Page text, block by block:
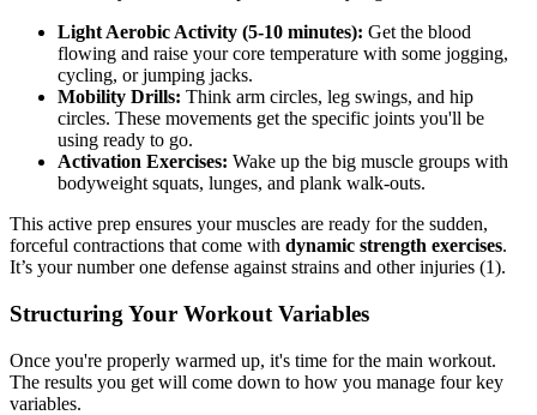
Light Aerobic Activity (5-10 minutes): Get the blood
flowing and raise your core temperature with some jogging,
cycling, or jumping jacks.
Mobility Drills: Think arm circles, leg swings, and hip
circles. These movements get the specific joints you'll be
using ready to go.
Activation Exercises: Wake up the big muscle groups with
bodyweight squats, lunges, and plank walk-outs.
This active prep ensures your muscles are ready for the sudden,
forceful contractions that come with dynamic strength exercises.
It’s your number one defense against strains and other injuries (1).
Structuring Your Workout Variables
Once you're properly warmed up, it's time for the main workout.
The results you get will come down to how you manage four key
variables.